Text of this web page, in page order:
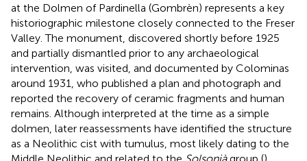
at the Dolmen of Pardinella (Gombrèn) represents a key
historiographic milestone closely connected to the Freser
Valley. The monument, discovered shortly before 1925
and partially dismantled prior to any archaeological
intervention, was visited, and documented by Colominas
around 1931, who published a plan and photograph and
reported the recovery of ceramic fragments and human
remains. Although interpreted at the time as a simple
dolmen, later reassessments have identified the structure
as a Neolithic cist with tumulus, most likely dating to the
Middle Neolithic and related to the Solsoniàgroup ().